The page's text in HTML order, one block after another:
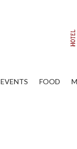
EVENTS FOOD